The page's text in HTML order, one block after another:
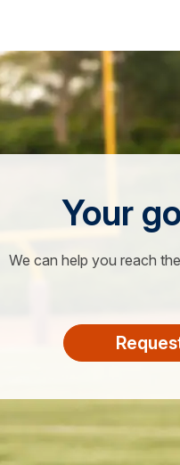
Your
We can help you reach